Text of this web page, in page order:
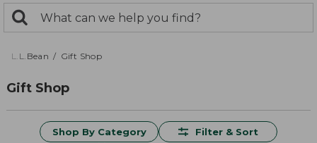
search
returned.
Search:
L.L.Bean Gift Shop
Gift Shop
Shop By Category Filter & Sort